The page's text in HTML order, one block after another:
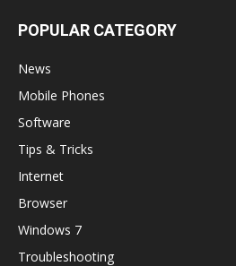
POPULAR CATEGORY
News
Mobile Phones
Software
Tips & Tricks
Internet
Browser
Windows 7
Troubleshooting